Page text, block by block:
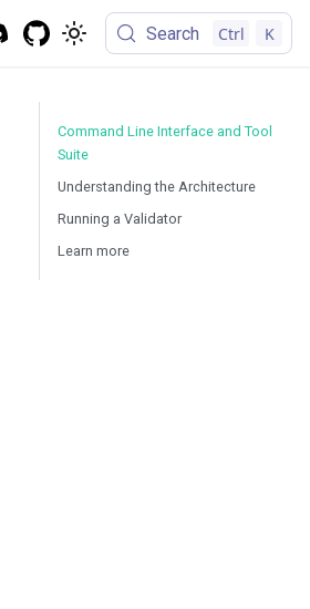
Search Ctrl K
Command Line Interface and Tool
Suite
Understanding the Architecture
Running a Validator
Learn more